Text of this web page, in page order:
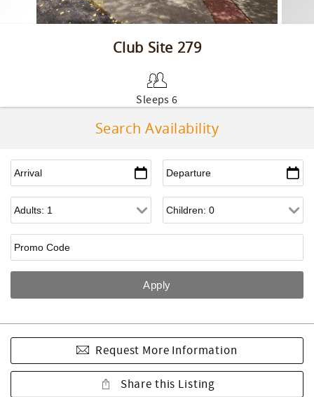
Club Site 279
Sleeps 6
Search Availability
Request More Information
Share this Listing